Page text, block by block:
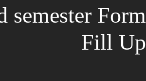
semester Form
Fill Up